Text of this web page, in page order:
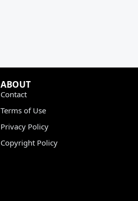
ABOUT
Contact
Terms of Use
Privacy Policy
Copyright Policy